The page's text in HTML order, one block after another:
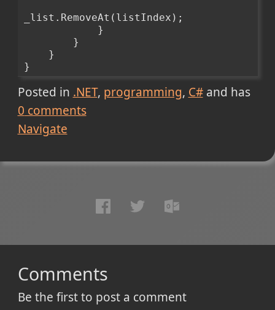
_list.RemoveAt(listIndex);
            }
        }
    }
}
Posted in .NET programming C#and has
0 comments
Navigate
Comments
Be the first to post a comment